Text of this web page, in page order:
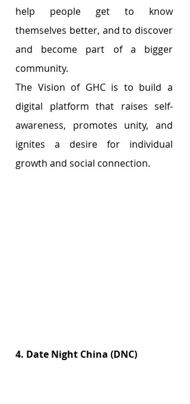
help people get to know
themselves better, and to discover
and become part of a bigger
community.
The Vision of GHC is to build a
digital platform that raises self-
awareness, promotes unity, and
ignites a desire for individual
growth and social connection.
4. Date Night China (DNC)